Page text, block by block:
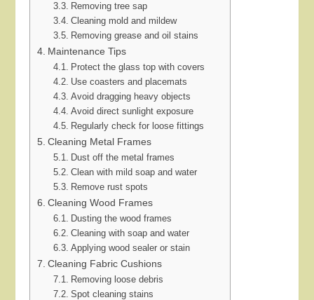
Removing tree sap
Cleaning mold and mildew
Removing grease and oil stains
Maintenance Tips
Protect the glass top with covers
Use coasters and placemats
Avoid dragging heavy objects
Avoid direct sunlight exposure
Regularly check for loose fittings
Cleaning Metal Frames
Dust off the metal frames
Clean with mild soap and water
Remove rust spots
Cleaning Wood Frames
Dusting the wood frames
Cleaning with soap and water
Applying wood sealer or stain
Cleaning Fabric Cushions
Removing loose debris
Spot cleaning stains